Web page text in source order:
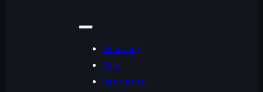
Directory
Join
Resources